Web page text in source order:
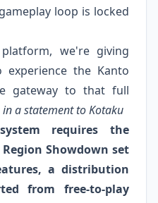
loop is locked
we're giving
the Kanto
gateway to that full
in a statement to Kotaku
requires the
Showdown set
a distribution
from free-to-play